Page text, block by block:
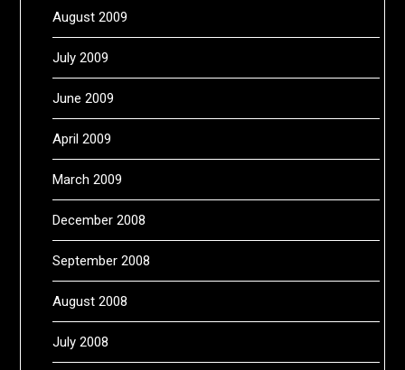
August 2009
July 2009
June 2009
April 2009
March 2009
December 2008
September 2008
August 2008
July 2008